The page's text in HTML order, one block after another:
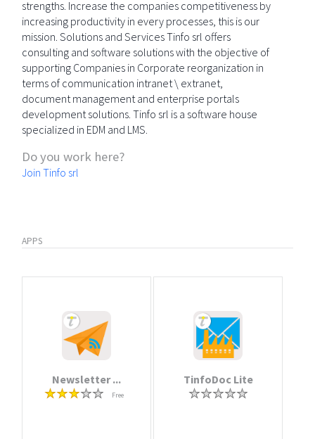
strengths. Increase the companies competitiveness by
increasing productivity in every processes, this is our
mission. Solutions and Services Tinfo srl offers
consulting and software solutions with the objective of
supporting Companies in Corporate reorganization in
terms of communication intranet \ extranet,
document management and enterprise portals
development solutions. Tinfo srl is a software house
specialized in EDM and LMS.
Do you work here?
Join Tinfo srl
APPS
Newsletter ...
Free
TinfoDoc Lite